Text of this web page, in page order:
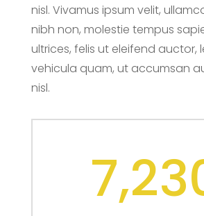
nisl. Vivamus ipsum velit,
nibh non, molestie tempus
ultrices, felis ut eleifend auctor,
vehicula quam, ut accumsan
nisl.